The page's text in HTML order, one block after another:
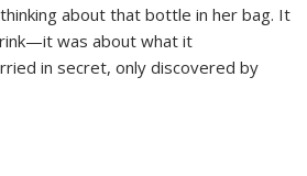
about that bottle in her bag. It
was about what it
in secret, only discovered by